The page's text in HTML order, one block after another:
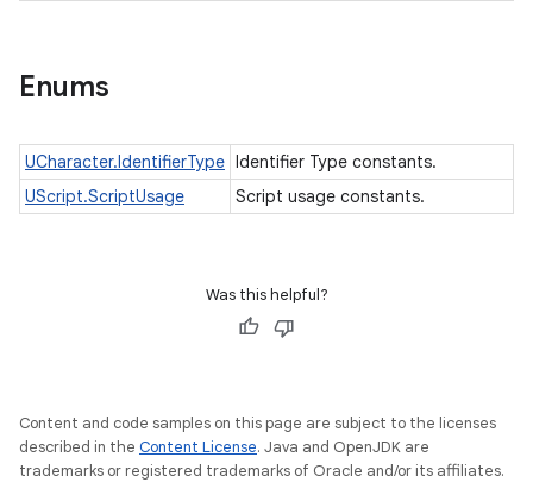
Enums
UCharacter.IdentifierType Identifier Type constants.
UScript.ScriptUsage
Script usage constants.
Was this helpful?
Content and code samples on this page are subject to the licenses
described in the Content License. Java and OpenJDK are
trademarks or registered trademarks of Oracle and/or its affiliates.